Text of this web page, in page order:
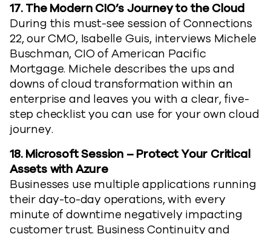
17. The Modern CIO’s Journey to the Cloud
During this must-see session of Connections
22, our CMO, Isabelle Guis, interviews Michele
Buschman, CIO of American Pacific
Mortgage. Michele describes the ups and
downs of cloud transformation within an
enterprise and leaves you with a clear, five-
step checklist you can use for your own cloud
journey.
18. Microsoft Session – Protect Your Critical
Assets with Azure
Businesses use multiple applications running
their day-to-day operations, with every
minute of downtime negatively impacting
customer trust. Business Continuity and